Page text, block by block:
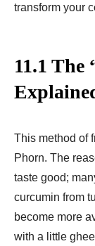
transform your
11.1 The
This method of
Phorn. The
taste good;
curcumin from
become more
with a little